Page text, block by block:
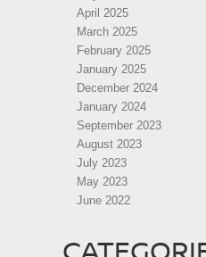
April 2025
March 2025
February 2025
January 2025
December 2024
January 2024
September 2023
August 2023
July 2023
May 2023
June 2022